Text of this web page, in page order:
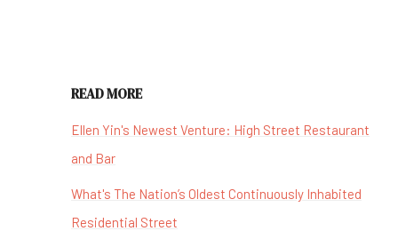
READ MORE
Ellen Yin's Newest Venture: High Street Restaurant
and Bar
What's The Nation’s Oldest Continuously Inhabited
Residential Street